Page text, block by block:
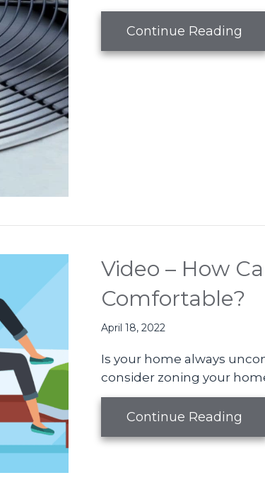
Continue Reading
Video – How
Comfortable?
April 18, 2022
Is your home always
consider zoning your
Continue Reading